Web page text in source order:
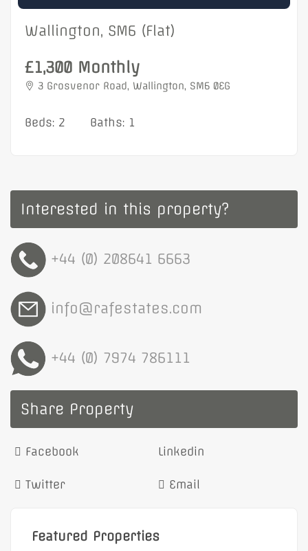
Wallington, SM6 (Flat)
£1,300 Monthly
3 Grosvenor Road, Wallington, SM6 0EG
Beds: 2 Baths: 1
Interested in this property?
+44 (0) 208641 6663
info@rafestates.com
+44 (0) 7974 786111
Share Property
Facebook Linkedin
Twitter Email
Featured Properties